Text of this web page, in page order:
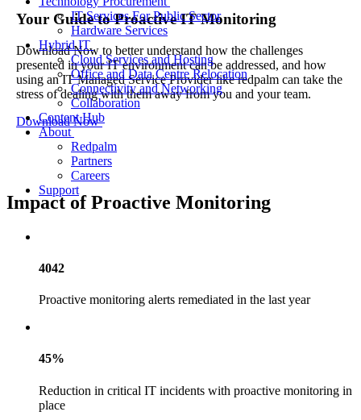
IT Services For Public Sector
Hardware Services
Hybrid IT
Cloud Services and Hosting
Office and Data Centre Relocation
Connectivity and Networking
Collaboration
Content Hub
About
Redpalm
Partners
Careers
Support
Your Guide toProactive IT Monitoring
Download Now to better understand how the challenges
presented in your IT environment can be addressed, and how
using an IT Managed Service Provider like redpalm can take the
stress of dealing with them away from you and your team.
Download Now
Impact of Proactive Monitoring
4042
Proactive monitoring alerts remediated in the last year
45%
Reduction in critical IT incidents with proactive monitoring in
place